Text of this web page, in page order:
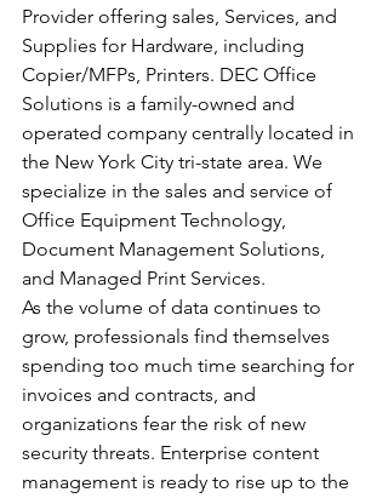
Provider offering sales, Services, and
Supplies for Hardware, including
Copier/MFPs, Printers. DEC Office
Solutions is a family-owned and
operated company centrally located in
the New York City tri-state area. We
specialize in the sales and service of
Office Equipment Technology,
Document Management Solutions,
and Managed Print Services.
As the volume of data continues to
grow, professionals find themselves
spending too much time searching for
invoices and contracts, and
organizations fear the risk of new
security threats. Enterprise content
management is ready to rise up to the